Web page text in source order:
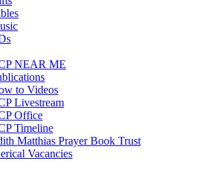
NEAR ME
to Videos
Livestream
Office
Timeline
Matthias Prayer Book Trust
Vacancies